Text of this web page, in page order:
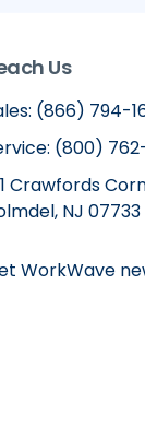
Us
(866) 794-
(800)
Crawfords
NJ 07733
WorkWave